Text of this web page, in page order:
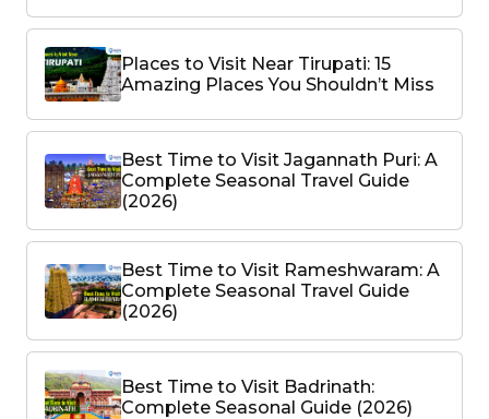
Places to Visit Near Tirupati: 15
Amazing Places You Shouldn’t Miss
Best Time to Visit Jagannath Puri: A
Complete Seasonal Travel Guide
(2026)
Best Time to Visit Rameshwaram: A
Complete Seasonal Travel Guide
(2026)
Best Time to Visit Badrinath:
Complete Seasonal Guide (2026)